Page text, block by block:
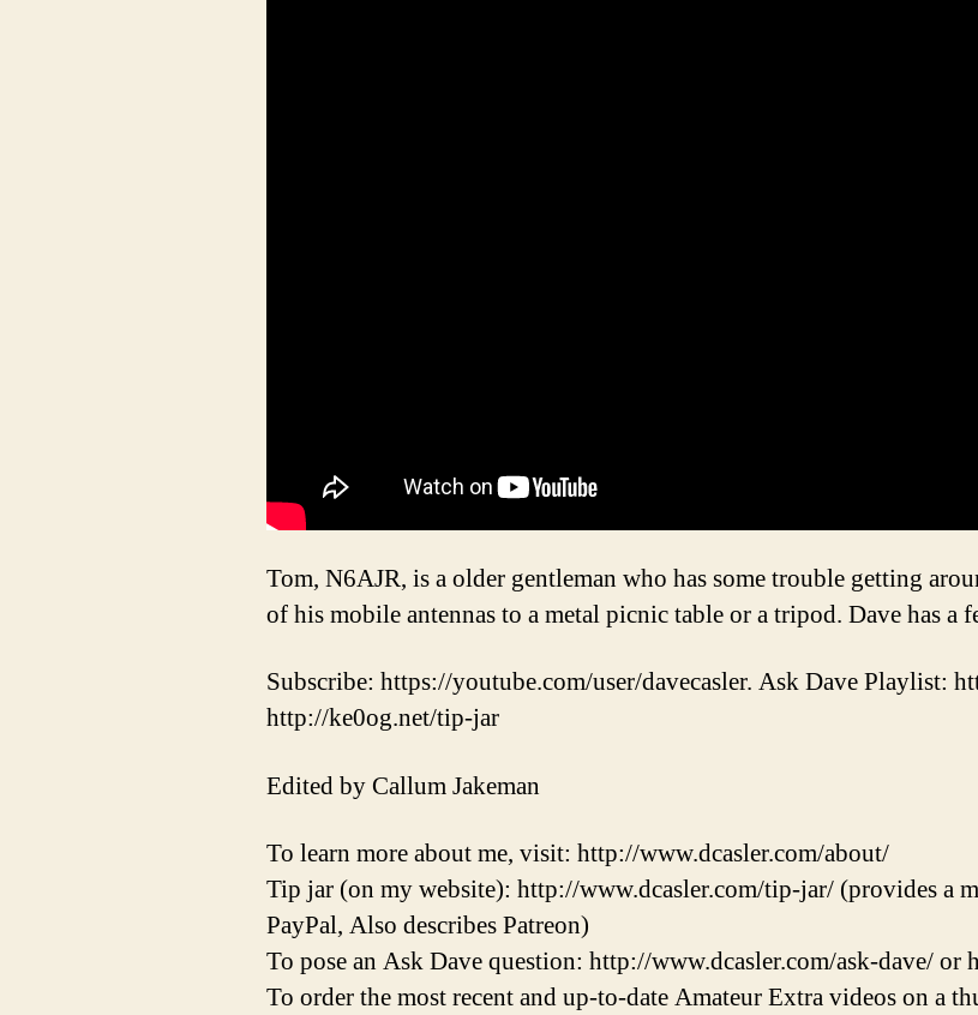
Tom, N6AJR, is a older gentleman who has some trouble getting
of his mobile antennas to a metal picnic table or a tripod. Dave has a
Subscribe: https://youtube.com/user/davecasler. Ask Dave Playlist:
http://ke0og.net/tip-jar
Edited by Callum Jakeman
To learn more about me, visit: http://www.dcasler.com/about/
Tip jar (on my website): http://www.dcasler.com/tip-jar/ (provides a
PayPal, Also describes Patreon)
To pose an Ask Dave question: http://www.dcasler.com/ask-dave/
To order the most recent and up-to-date Amateur Extra videos on a